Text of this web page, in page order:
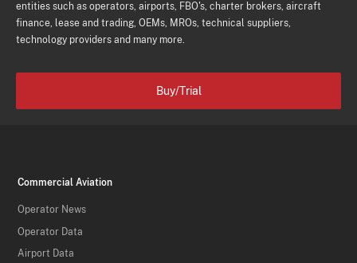
entities such as operators, airports, FBO's, charter brokers, aircraft
finance, lease and trading, OEMs, MROs, technical suppliers,
technology providers and many more.
Buy/Trial
Commercial Aviation
Operator News
Operator Data
Airport Data